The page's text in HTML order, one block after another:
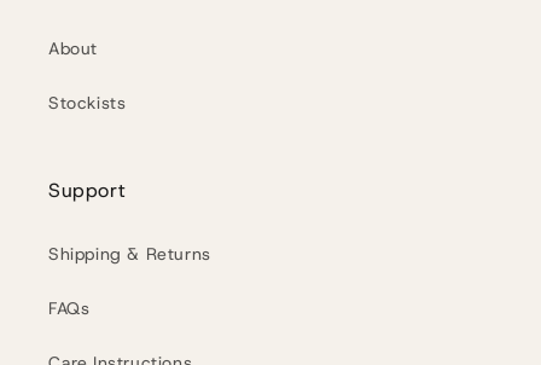
About
Stockists
Support
Shipping & Returns
FAQs